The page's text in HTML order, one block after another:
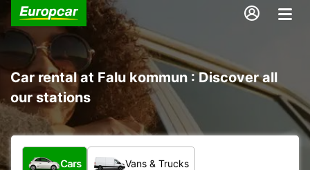
Car rental at Falu kommun : Discover all
our stations
What type of vehicle?
Cars Vans & Trucks